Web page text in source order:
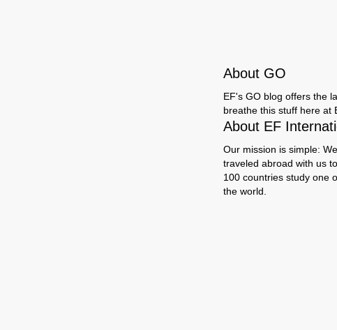
About GO
EF's GO blog offers the
breathe this stuff here at
About EF
Our mission is simple:
traveled abroad with us
100 countries study one
the world.